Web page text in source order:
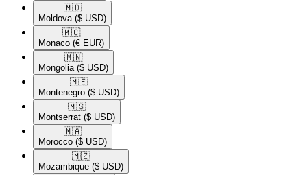
🇲🇩​
Moldova ($ USD)
🇲🇨​
Monaco (€ EUR)
🇲🇳​
Mongolia ($ USD)
🇲🇪​
Montenegro ($ USD)
🇲🇸​
Montserrat ($ USD)
🇲🇦​
Morocco ($ USD)
🇲🇿​
Mozambique ($ USD)